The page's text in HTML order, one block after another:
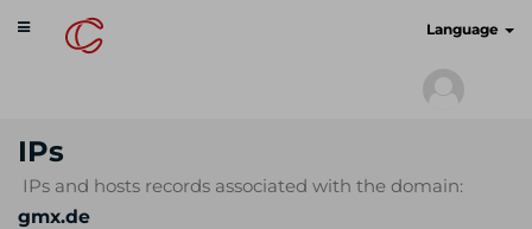
Toggle
navigation
Language
IPs
IPs and hosts records associated with the domain:
gmx.de